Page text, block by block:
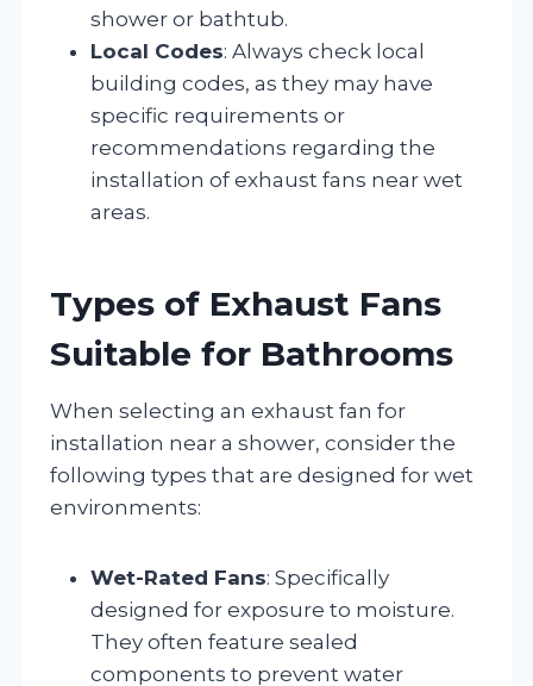
shower or bathtub.
Local Codes: Always check local
building codes, as they may have
specific requirements or
recommendations regarding the
installation of exhaust fans near wet
areas.
Types of Exhaust Fans
Suitable for Bathrooms
When selecting an exhaust fan for
installation near a shower, consider the
following types that are designed for wet
environments:
Wet-Rated Fans: Specifically
designed for exposure to moisture.
They often feature sealed
components to prevent water